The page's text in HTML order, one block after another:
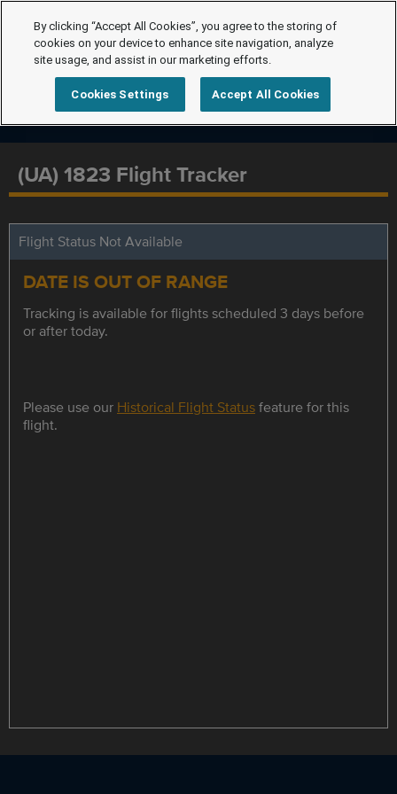
(UA) 1823 Flight Tracker
Flight Status Not Available
DATE IS OUT OF RANGE
Tracking is available for flights scheduled 3 days before
or after today.
Please use our Historical Flight Statusfeature for this
flight.
By clicking “Accept All Cookies”, you agree to the storing of
cookies on your device to enhance site navigation, analyze
site usage, and assist in our marketing efforts.
Cookies Settings Accept All Cookies